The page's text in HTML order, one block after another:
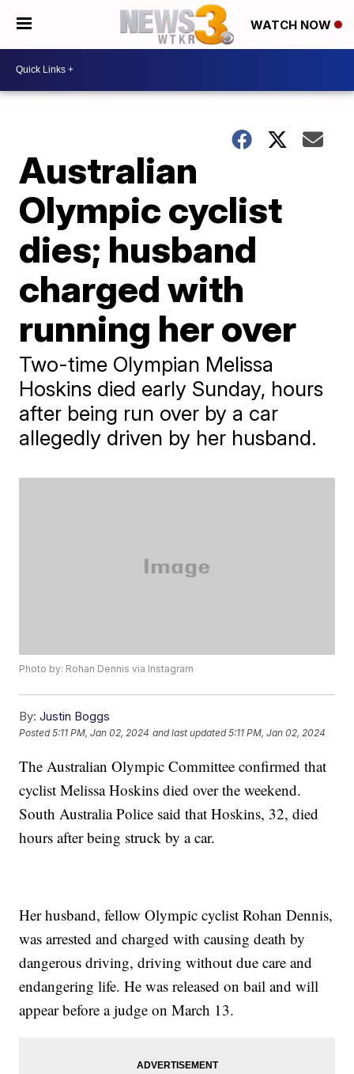
WATCH NOW
Australian
Olympic cyclist
dies; husband
charged with
running her over
Two-time Olympian Melissa
Hoskins died early Sunday, hours
after being run over by a car
allegedly driven by her husband.
Photo by: Rohan Dennis via Instagram
By: Justin Boggs
Posted5:11 PM, Jan 02, 2024 and last updated 5:11 PM, Jan 02, 2024
The Australian Olympic Committee confirmed that
cyclist Melissa Hoskins died over the weekend.
South Australia Police said that Hoskins, 32, died
hours after being struck by a car.
Her husband, fellow Olympic cyclist Rohan Dennis,
was arrested and charged with causing death by
dangerous driving, driving without due care and
endangering life. He was released on bail and will
appear before a judge on March 13.